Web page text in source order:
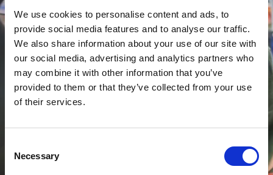
We use cookies to personalise content and ads, to
provide social media features and to analyse our traffic.
We also share information about your use of our site with
our social media, advertising and analytics partners who
may combine it with other information that you’ve
provided to them or that they’ve collected from your use
of their services.
Selection
Necessary
Join the College
Motorsport Race Team
If motorsport is your passion, there’s a
unique opportunity waiting for you. Our
College Motorsport Race Team competes
working on engines, managing pit stops, or
supporting behind the scenes, it’s a chance